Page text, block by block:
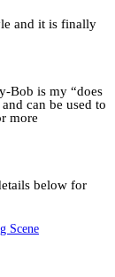
and it is finally
Bob is my “does
can be used to
more
below for
Scene